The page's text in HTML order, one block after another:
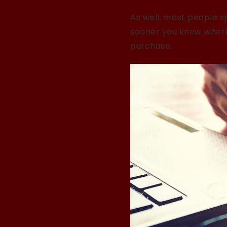
As well, most people
sooner you know
purchase.